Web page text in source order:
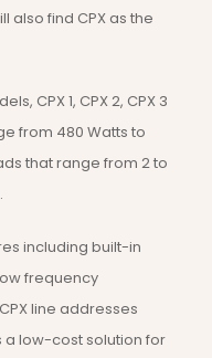
also find CPX as the
CPX 1, CPX 2, CPX 3
from 480 Watts to
that range from 2 to
including built-in
frequency
line addresses
low-cost solution for